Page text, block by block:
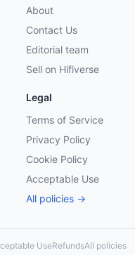
About
Contact Us
Editorial team
Sell on Hifiverse
Legal
Terms of Service
Privacy Policy
Cookie Policy
Acceptable Use
All policies →
UseRefundsAll policies